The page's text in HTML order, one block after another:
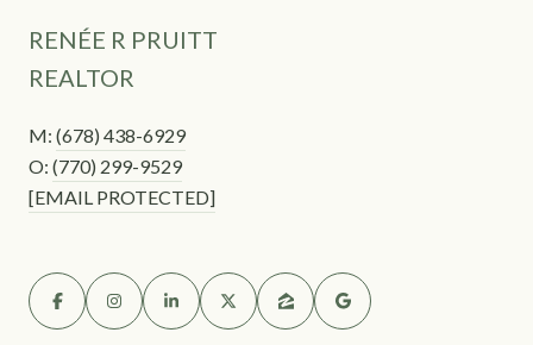
RENÉE R PRUITT
REALTOR
M: (678) 438-6929
O: (770) 299-9529
[EMAIL PROTECTED]